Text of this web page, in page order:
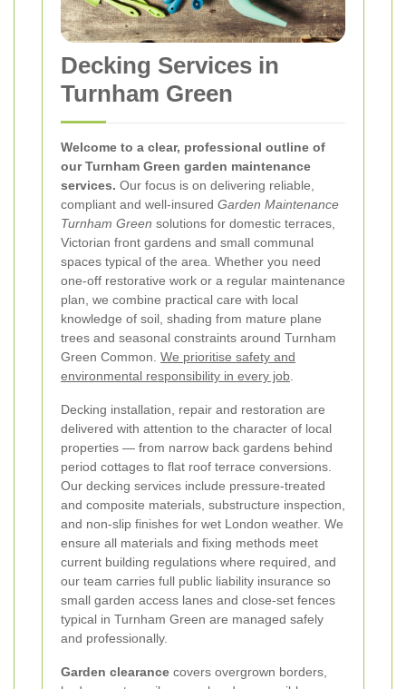
Decking Services in
Turnham Green
Welcome to a clear, professional outline of
our Turnham Green garden maintenance
services. Our focus is on delivering reliable,
compliant and well-insured Garden Maintenance
Turnham Green solutions for domestic terraces,
Victorian front gardens and small communal
spaces typical of the area. Whether you need
one-off restorative work or a regular maintenance
plan, we combine practical care with local
knowledge of soil, shading from mature plane
trees and seasonal constraints around Turnham
Green Common. We prioritise safety and
environmental responsibility in every job
Decking installation, repair and restoration are
delivered with attention to the character of local
properties — from narrow back gardens behind
period cottages to flat roof terrace conversions.
Our decking services include pressure-treated
and composite materials, substructure inspection,
and non-slip finishes for wet London weather. We
ensure all materials and fixing methods meet
current building regulations where required, and
our team carries full public liability insurance so
small garden access lanes and close-set fences
typical in Turnham Green are managed safely
and professionally.
Garden clearance covers overgrown borders,